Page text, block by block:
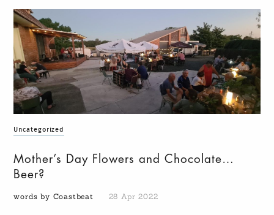
Uncategorized
Mother’s Day Flowers and Chocolate…
Beer?
words by Coastbeat 28 Apr 2022